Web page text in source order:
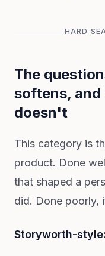
HARD
The
softens, and
doesn't
This category is
product. Done
that shaped a
did. Done poorly,
Storyworth-style: